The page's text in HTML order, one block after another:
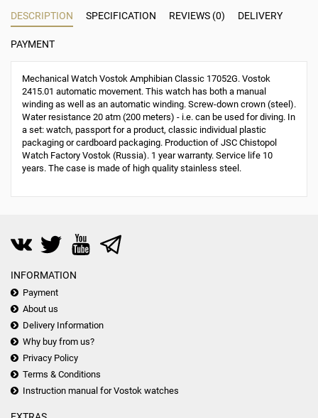
DESCRIPTION SPECIFICATION REVIEWS (0) DELIVERY
PAYMENT
Mechanical Watch Vostok Amphibian Classic 17052G. Vostok
2415.01 automatic movement. This watch has both a manual
winding as well as an automatic winding. Screw-down crown (steel).
Water resistance 20 atm (200 meters) - i.e. can be used for diving. In
a set: watch, passport for a product, classic individual plastic
packaging or cardboard packaging. Production of JSC Chistopol
Watch Factory Vostok (Russia). 1 year warranty. Service life 10
years. The case is made of high quality stainless steel.
INFORMATION
Payment
About us
Delivery Information
Why buy from us?
Privacy Policy
Terms & Conditions
Instruction manual for Vostok watches